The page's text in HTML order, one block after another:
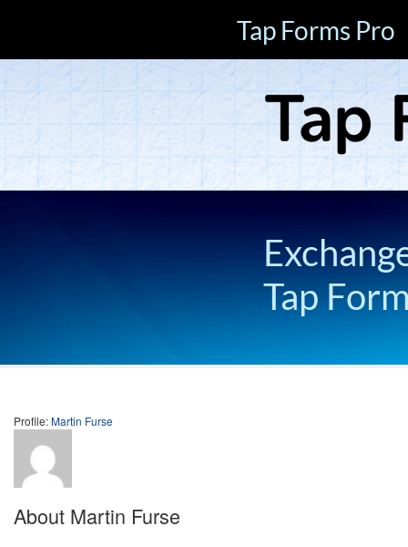
Tap Forms Pro
Tap
Profile:Martin Furse
About Martin Furse